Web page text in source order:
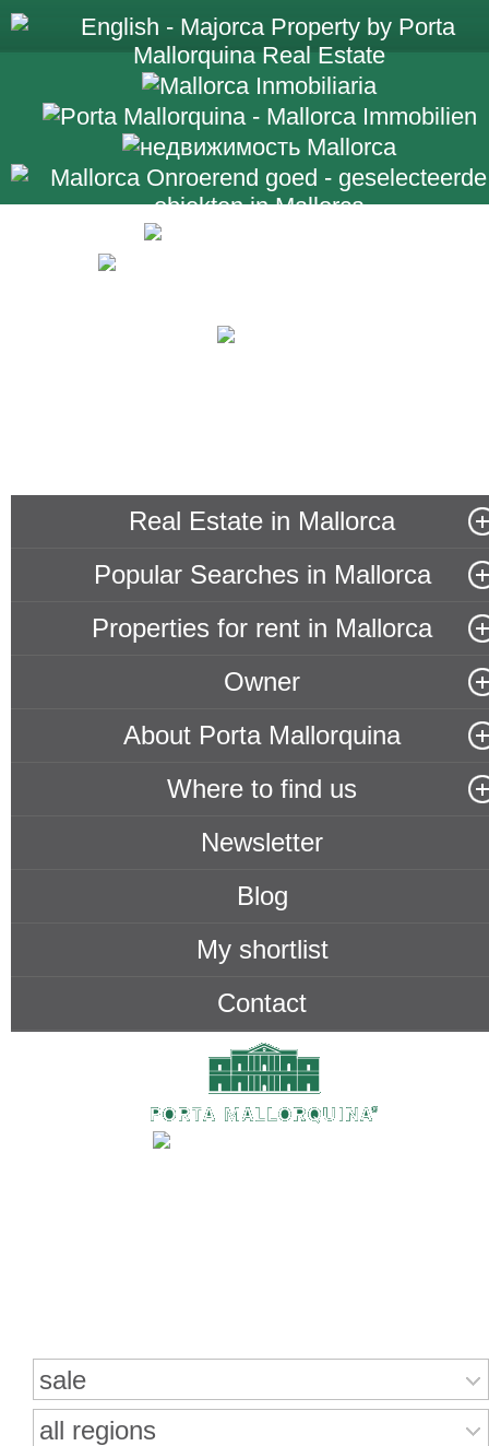
Real Estate in Mallorca
Popular Searches in Mallorca
Properties for rent in Mallorca
Owner
About Porta Mallorquina
Where to find us
Newsletter
Blog
My shortlist
Contact
sale
all regions